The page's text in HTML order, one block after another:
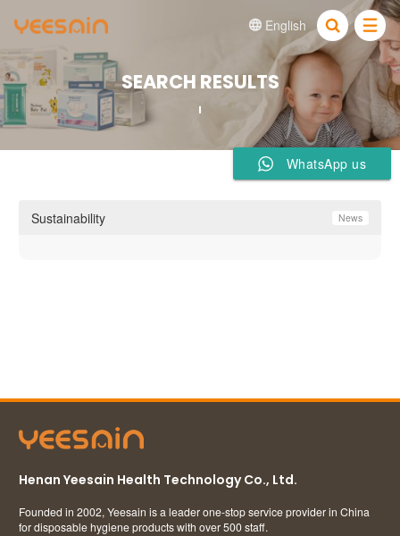
 English 
SEARCH RESULTS
Sustainability News
Henan Yeesain Health Technology Co., Ltd.
Founded in 2002, Yeesain is a leader one-stop service provider in China
for disposable hygiene products with over 500 staff.
WhatsApp us